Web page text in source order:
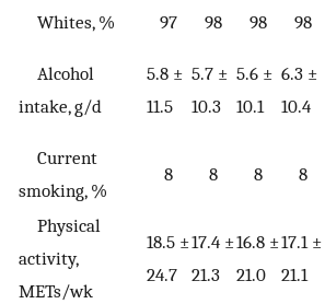
Whites, % 97 98 98 98
Alcohol
intake, g/d
5.8 ±
11.5
5.7 ±
10.3
5.6 ±
10.1
6.3 ±
10.4
Current
smoking, %
8 8 8 8
Physical
activity,
METs/wk
18.5 ±
24.7
17.4 ±
21.3
16.8 ±
21.0
17.1 ±
21.1